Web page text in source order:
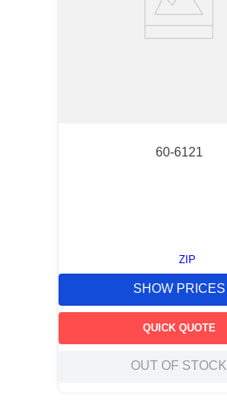
60-6121
ZIP
SHOW PRICES
QUICK QUOTE
OUT OF STOCK